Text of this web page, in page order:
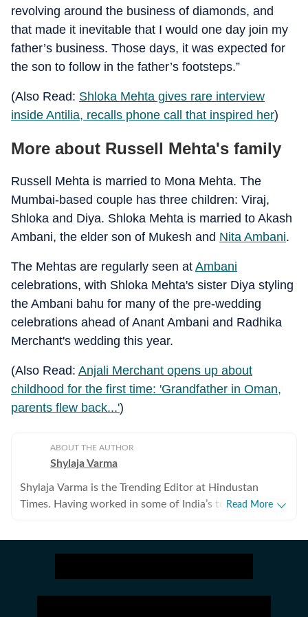
revolving around the business of diamonds, and
that made it inevitable that I would one day join my
father’s business. Those days, it was expected for
the son to follow in the father’s footsteps.”
(Also Read: Shloka Mehta gives rare interview
inside Antilia, recalls phone call that inspired her)
More about Russell Mehta's family
Russell Mehta is married to Mona Mehta. The
Mumbai-based couple has three children: Viraj,
Shloka and Diya. Shloka Mehta is married to Akash
Ambani, the elder son of Mukesh and Nita Ambani.
The Mehtas are regularly seen at Ambani
celebrations, with Shloka Mehta's sister Diya styling
the Ambani bahu for many of the pre-wedding
celebrations ahead of Anant Ambani and Radhika
Merchant's wedding this year.
(Also Read: Anjali Merchant opens up about
childhood for the first time: 'Grandfather in Oman,
parents flew back...')
ABOUT THE AUTHOR
Shylaja Varma
Shylaja Varma is the Trending Editor at Hindustan
Times. Having worked in some of India’s top
the gap between fast-paced digital developments and
Read More